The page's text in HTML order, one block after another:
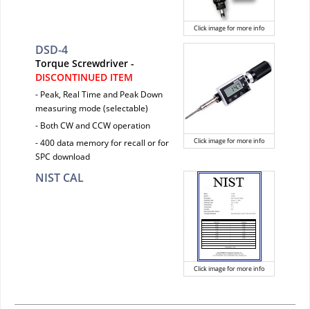
Click image for more info
Click image for more info
DSD-4
Torque Screwdriver -
DISCONTINUED ITEM
- Peak, Real Time and Peak Down
measuring mode (selectable)
- Both CW and CCW operation
- 400 data memory for recall or for
SPC download
Click image for more info
NIST CAL